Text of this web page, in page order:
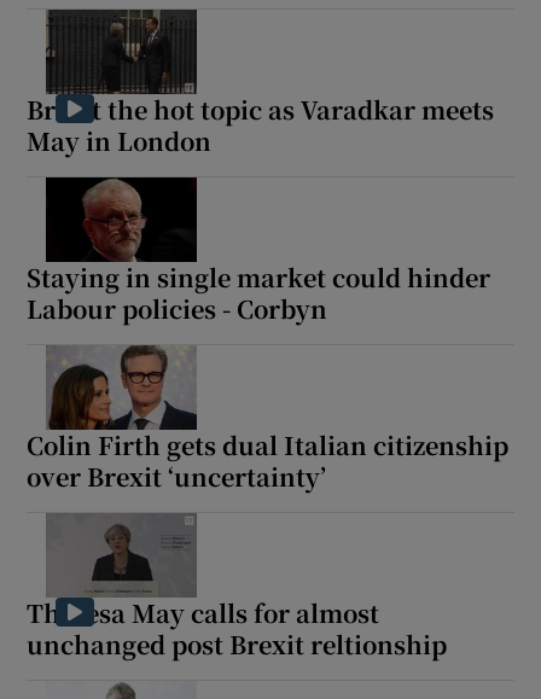
Brexit the hot topic as Varadkar meets
May in London
Staying in single market could hinder
Labour policies - Corbyn
Colin Firth gets dual Italian citizenship
over Brexit ‘uncertainty’
Theresa May calls for almost
unchanged post Brexit reltionship